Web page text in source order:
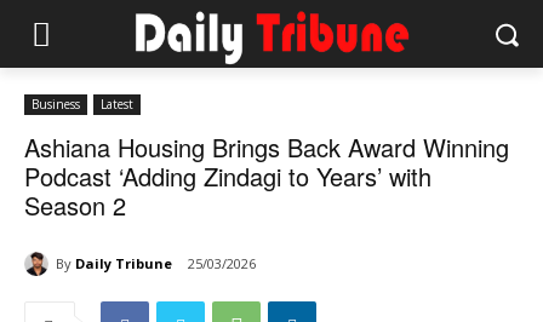
Business Latest
Ashiana Housing Brings Back Award Winning
Podcast ‘Adding Zindagi to Years’ with
Season 2
By Daily Tribune 25/03/2026